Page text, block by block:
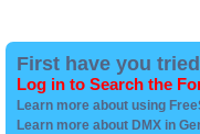
First have you
Log in to Search the
Learn more about using
Learn more about DMX in